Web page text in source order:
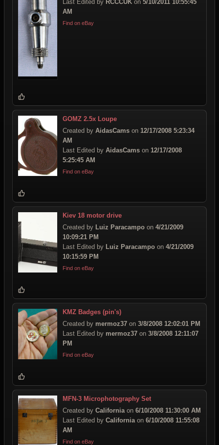
Last Edited by RCCCUK on 5/10/2011 10:55:45
AM
Find on eBay
GOMZ 2.5x Loupe
Created by AidasCams on 12/17/2008 5:23:34
AM
Last Edited by AidasCams on 12/17/2008
5:25:45 AM
Find on eBay
Kiev 18 motor drive
Created by Luiz Paracampo on 4/21/2009
10:09:21 PM
Last Edited by Luiz Paracampo on 4/21/2009
10:15:59 PM
Find on eBay
KMZ Badges (pin's)
Created by mermoz37 on 3/8/2008 12:02:01 PM
Last Edited by mermoz37 on 3/8/2008 12:11:07
PM
Find on eBay
MFN-3 Microphotography Set
Created by California on 6/10/2008 11:30:00 AM
Last Edited by California on 6/10/2008 11:55:08
AM
Find on eBay